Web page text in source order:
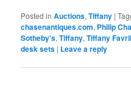
Posted in Auctions,Tiffany |
chasenantiques.com, Philip
Sotheby's,Tiffany,Tiffany
desk sets | Leave a reply